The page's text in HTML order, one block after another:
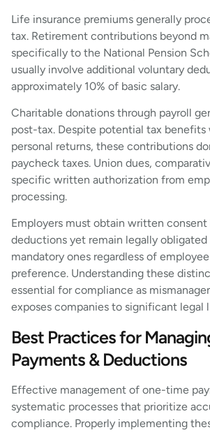
Life insurance premiums generally
tax. Retirement contributions beyond
specifically to the National Pension
usually involve additional voluntary
approximately 10% of basic salary.
Charitable donations through payroll
post-tax. Despite potential tax
personal returns, these contributions
paycheck taxes. Union dues,
specific written authorization from
processing.
Employers must obtain written
deductions yet remain legally obligated
mandatory ones regardless of employee
preference. Understanding these
essential for compliance as
exposes companies to significant legal
Best Practices for
Payments & Deductions
Effective management of one-time
systematic processes that prioritize
compliance. Properly implementing